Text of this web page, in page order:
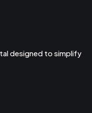
designed to simplify